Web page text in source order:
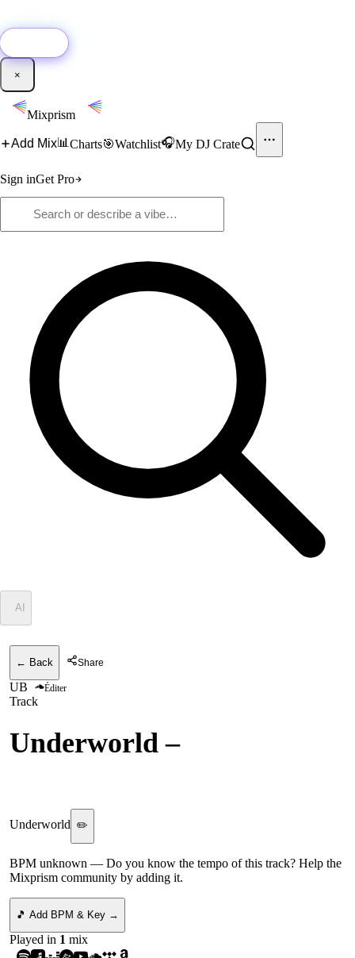
×
Mixprism
Add Mix📊 Charts🎯Watchlist🎧My DJ Crate
Sign inGet Pro
AI
← Back Share
UB Éditer
Track
Underworld –
Underworld ✏️
BPM unknown — Do you know the tempo of this track? Help the
Mixprism community by adding it.
🎵 Add BPM & Key →
Played in 1 mix